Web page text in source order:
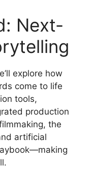
Next-
explore how
come to life
tools,
production
the
artificial